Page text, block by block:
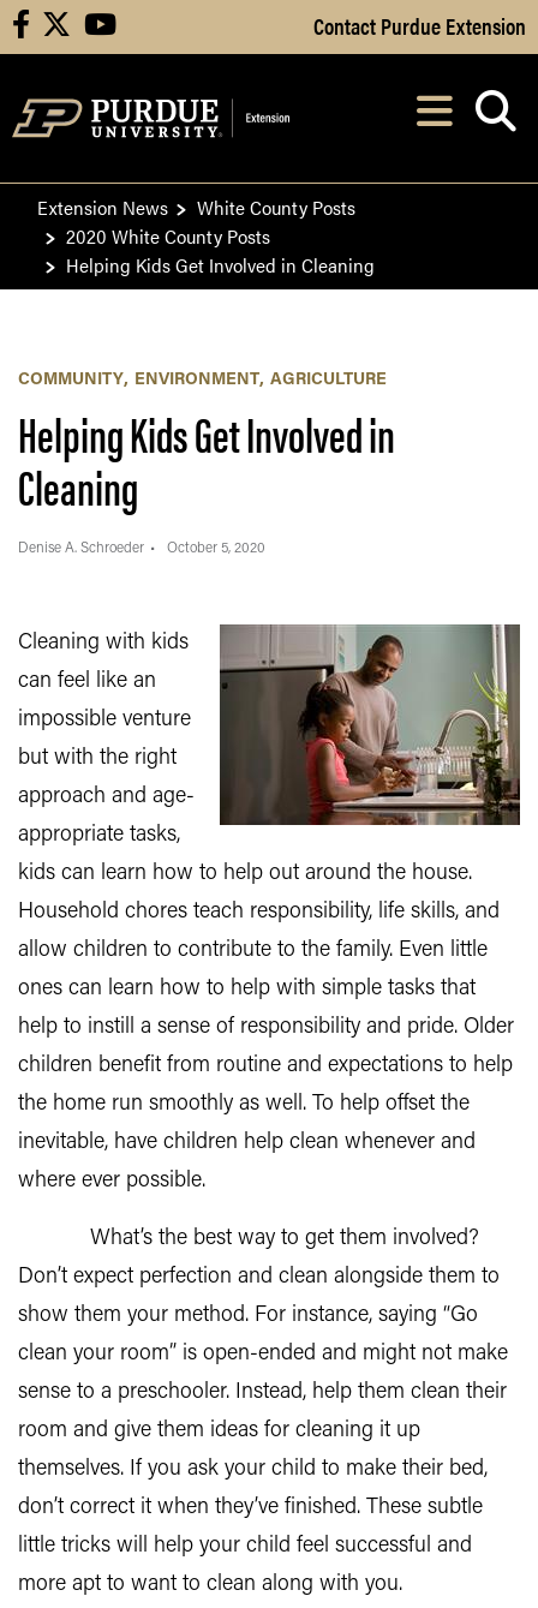
Skip to Main Content
facebook youtube Contact Purdue Extension
After opening,
Extension News
White County Posts
2020 White County Posts
Helping Kids Get Involved in Cleaning
COMMUNITY ENVIRONMENT AGRICULTURE
Helping Kids Get Involved in
Cleaning
Denise A. Schroeder October 5, 2020
Cleaning with kids
can feel like an
impossible venture
but with the right
approach and age-
appropriate tasks,
kids can learn how to help out around the house.
Household chores teach responsibility, life skills, and
allow children to contribute to the family. Even little
ones can learn how to help with simple tasks that
help to instill a sense of responsibility and pride. Older
children benefit from routine and expectations to help
the home run smoothly as well. To help offset the
inevitable, have children help clean whenever and
where ever possible.
What’s the best way to get them involved?
Don’t expect perfection and clean alongside them to
show them your method. For instance, saying “Go
clean your room” is open-ended and might not make
sense to a preschooler. Instead, help them clean their
room and give them ideas for cleaning it up
themselves. If you ask your child to make their bed,
don’t correct it when they’ve finished. These subtle
little tricks will help your child feel successful and
more apt to want to clean along with you.